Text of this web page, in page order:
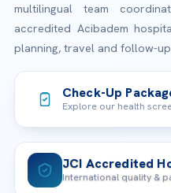
multilingual team
accredited Acibadem
planning, travel and follow-
Check-Up
Explore our health
JCI Accredited
International quality &